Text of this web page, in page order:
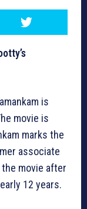
is
movie is
marks the
associate
movie after
12 years.